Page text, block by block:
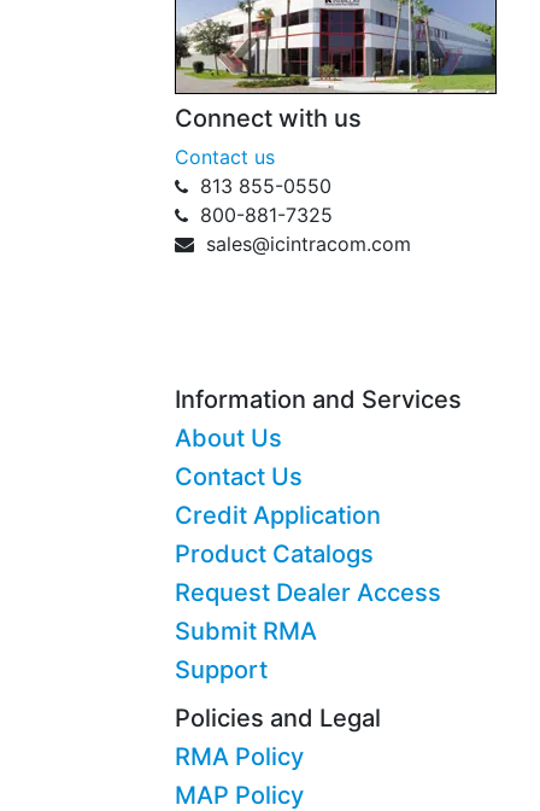
Connect with us
Contact us
813 855-0550
800-881-7325
sales@icintracom.com
Information and Services
About Us
Contact Us
Credit Application
Product Catalogs
Request Dealer Access
Submit RMA
Support
Policies and Legal
RMA Policy
MAP Policy